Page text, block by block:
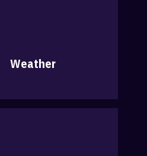
Weather